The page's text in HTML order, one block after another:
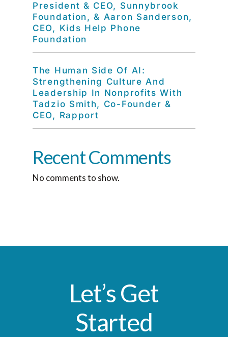
President & CEO, Sunnybrook
Foundation, & Aaron Sanderson,
CEO, Kids Help Phone
Foundation
The Human Side Of AI:
Strengthening Culture And
Leadership In Nonprofits With
Tadzio Smith, Co-Founder &
CEO, Rapport
Recent Comments
No comments to show.
Let’s Get
Started